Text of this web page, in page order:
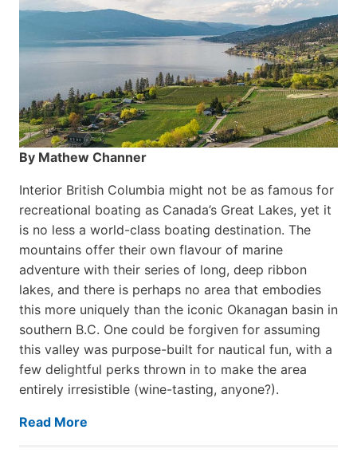
By Mathew Channer
Interior British Columbia might not be as famous for
recreational boating as Canada’s Great Lakes, yet it
is no less a world-class boat­ing destination. The
mountains offer their own flavour of marine
adventure with their series of long, deep ribbon
lakes, and there is perhaps no area that embodies
this more uniquely than the iconic Okanagan basin in
southern B.C. One could be forgiven for assuming
this valley was purpose-built for nautical fun, with a
few delightful perks thrown in to make the area
entirely irresistible (wine-tasting, anyone?).
Read More